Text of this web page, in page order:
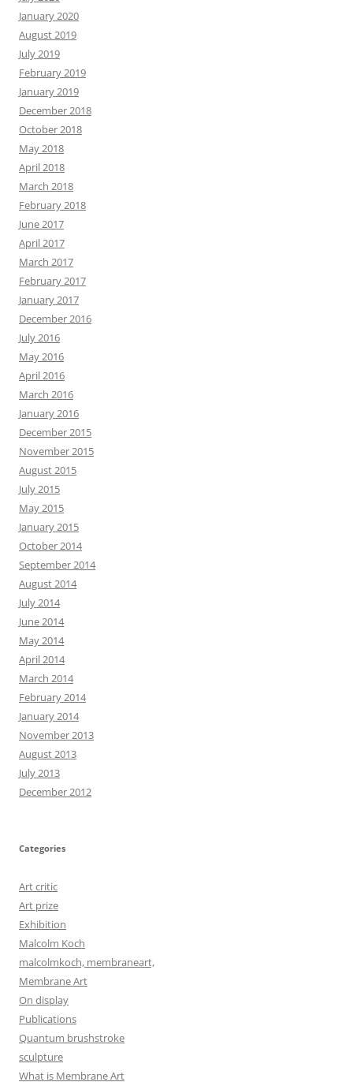
January 2020
August 2019
July 2019
February 2019
January 2019
December 2018
October 2018
May 2018
April 2018
March 2018
February 2018
June 2017
April 2017
March 2017
February 2017
January 2017
December 2016
July 2016
May 2016
April 2016
March 2016
January 2016
December 2015
November 2015
August 2015
July 2015
May 2015
January 2015
October 2014
September 2014
August 2014
July 2014
June 2014
May 2014
April 2014
March 2014
February 2014
January 2014
November 2013
August 2013
July 2013
December 2012
Categories
Art critic
Art prize
Exhibition
Malcolm Koch
malcolmkoch, membraneart,
Membrane Art
On display
Publications
Quantum brushstroke
sculpture
What is Membrane Art